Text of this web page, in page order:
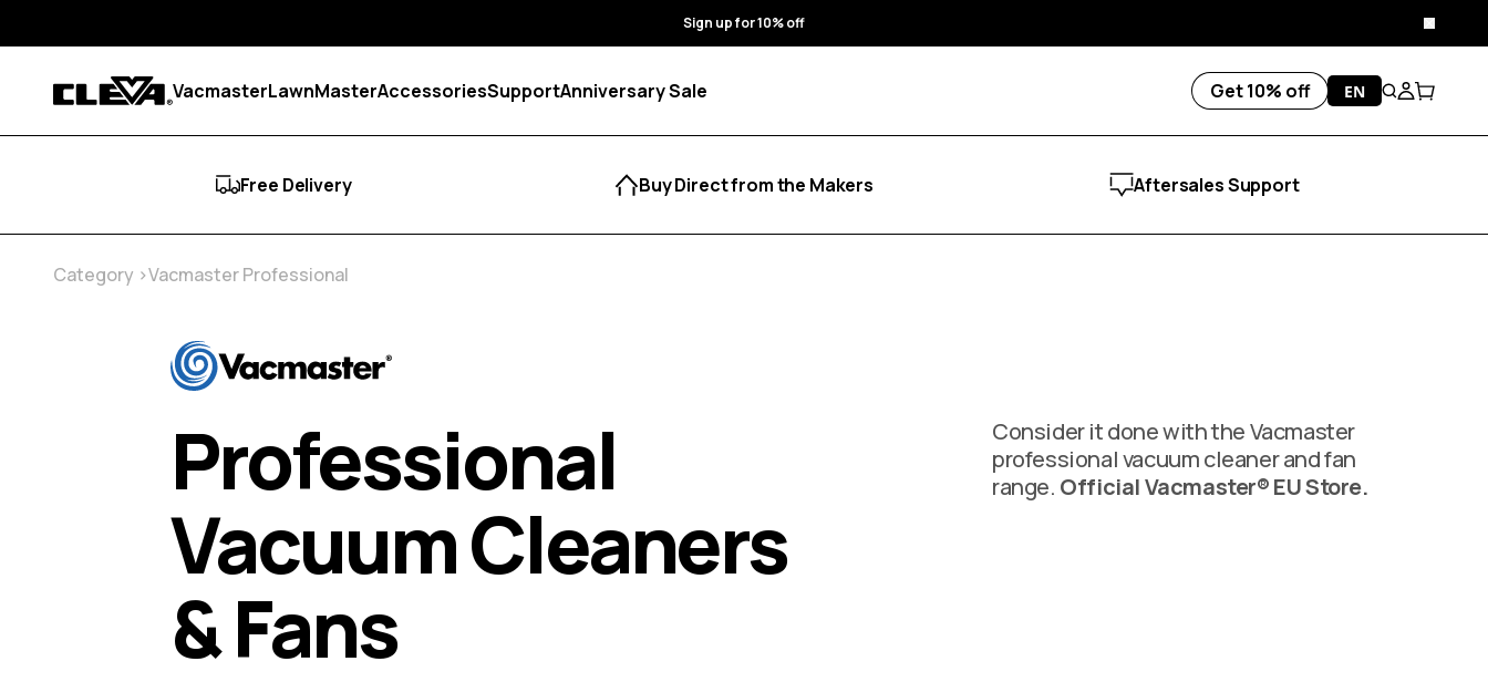
Sign up for 10% off
Close
VacmasterLawnMasterAccessoriesSupportAnniversary Sale Get 10% off EN
Search
Free Delivery Buy Direct from the Makers Aftersales Support
Category Vacmaster Professional
Professional
Vacuum Cleaners
& Fans
Consider it done with the Vacmaster
professional vacuum cleaner and fan
range. Official Vacmaster® EU Store.